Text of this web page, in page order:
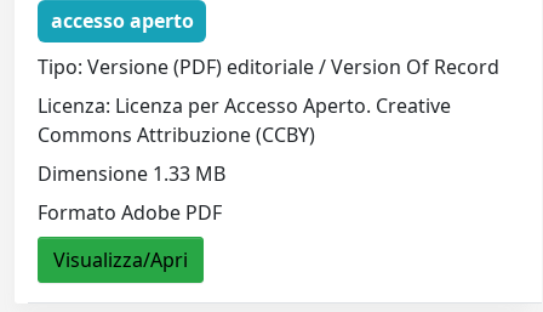
accesso aperto
Tipo: Versione (PDF) editoriale / Version Of Record
Licenza: Licenza per Accesso Aperto. Creative
Commons Attribuzione (CCBY)
Dimensione 1.33 MB
Formato Adobe PDF
Visualizza/Apri